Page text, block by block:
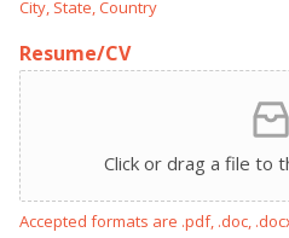
City, State, Country
Resume/CV
Click or drag a file to
Accepted formats are .pdf, .doc,